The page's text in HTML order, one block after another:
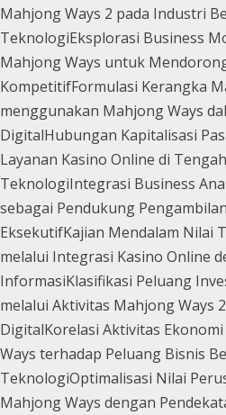
Mahjong Ways 2 pada Industri
TeknologiEksplorasi Business
Mahjong Ways untuk
KompetitifFormulasi Kerangka
menggunakan Mahjong Ways
DigitalHubungan Kapitalisasi
Layanan Kasino Online di
TeknologiIntegrasi Business
sebagai Pendukung
EksekutifKajian Mendalam Nilai
melalui Integrasi Kasino Online
InformasiKlasifikasi Peluang
melalui Aktivitas Mahjong Ways
DigitalKorelasi Aktivitas
Ways terhadap Peluang Bisnis
TeknologiOptimalisasi Nilai
Mahjong Ways dengan